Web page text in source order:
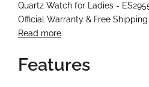
Quartz Watch for Ladies -
Official Warranty & Free
Read more
Features